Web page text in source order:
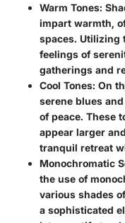
Warm Tones:
impart warmth,
spaces. Utilizing
feelings of
gatherings and
Cool Tones: On
serene blues
of peace. These
appear larger
tranquil retreat
Monochromatic
the use of
various shades
a sophisticated